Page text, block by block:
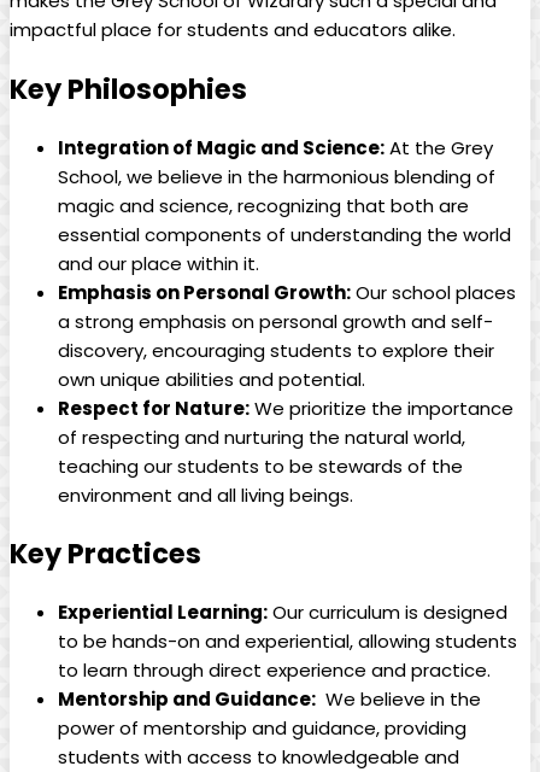
impactful place ⁣for students and‍ educators alike.
Key Philosophies
Integration⁣ of Magic and ⁤Science:At ⁣the Grey
School, we ​believe ‍in the harmonious blending of
magic ⁢and‌ science, recognizing that both​ are
essential components of understanding the world‌
and our‌ place⁤ within it.
Emphasis on Personal Growth:Our‍ school places⁣
a strong emphasis on personal growth⁣ and self-
discovery, encouraging students to explore their‍
own unique abilities and potential.
Respect for Nature:We prioritize the importance
of ⁢respecting and nurturing ‍the natural world,
teaching our students to be ​stewards ⁣of the
environment and all living ‍beings.
Key Practices
Experiential​ Learning:Our curriculum‌ is ‍designed
to be hands-on and ⁣experiential, allowing students
to learn through direct‍ experience and practice.
Mentorship and Guidance: ​ We⁣ believe in the
power of mentorship and guidance,‍ providing
students with access to knowledgeable and‍